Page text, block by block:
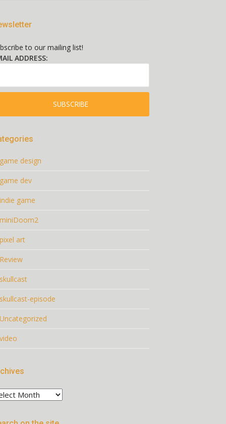
to our mailing list!
ADDRESS:
game design
game dev
indie game
miniDoom2
pixel art
Review
skullcast
skullcast-episode
Uncategorized
video